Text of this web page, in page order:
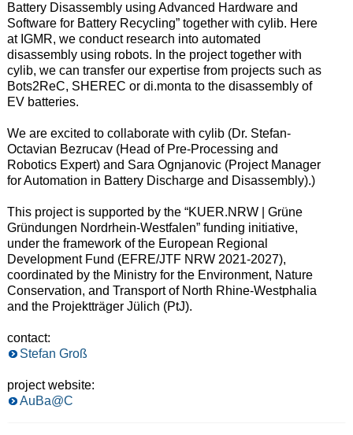
Battery Disassembly using Advanced Hardware and
Software for Battery Recycling” together with cylib. Here
at IGMR, we conduct research into automated
disassembly using robots. In the project together with
cylib, we can transfer our expertise from projects such as
Bots2ReC, SHEREC or di.monta to the disassembly of
EV batteries.
We are excited to collaborate with cylib (Dr. Stefan-
Octavian Bezrucav (Head of Pre-Processing and
Robotics Expert) and Sara Ognjanovic (Project Manager
for Automation in Battery Discharge and Disassembly).)
This project is supported by the “KUER.NRW | Grüne
Gründungen Nordrhein-Westfalen” funding initiative,
under the framework of the European Regional
Development Fund (EFRE/JTF NRW 2021-2027),
coordinated by the Ministry for the Environment, Nature
Conservation, and Transport of North Rhine-Westphalia
and the Projektträger Jülich (PtJ).
contact:
Stefan Groß
project website:
AuBa@C